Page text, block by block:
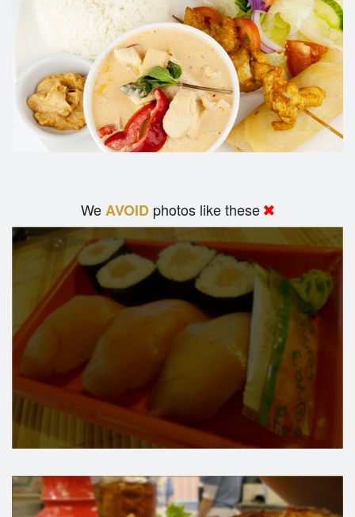
WeAVOID photos like these